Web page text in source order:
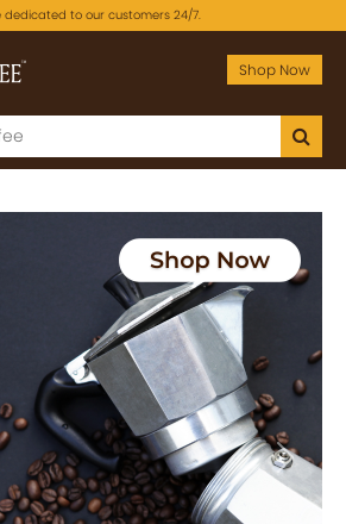
dedicated to our customers 24/7.
Shop Now
Next